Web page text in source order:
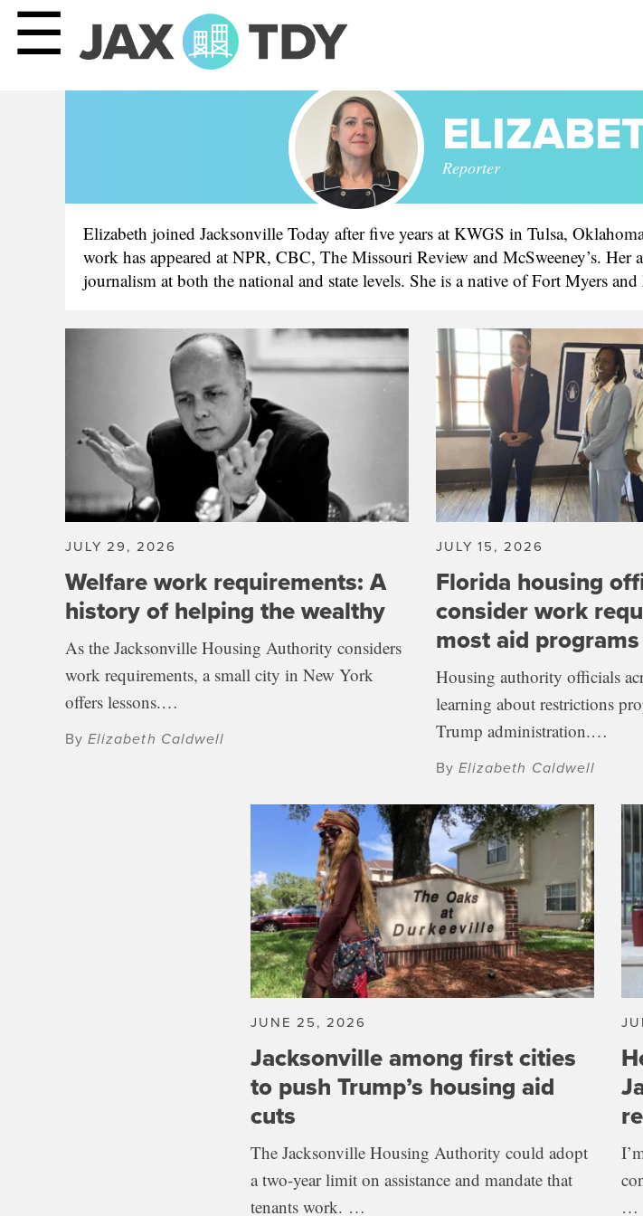
☰
Reporter
Elizabeth joined Jacksonville Today after five years at KWGS in Tulsa,
work has appeared at NPR, CBC, The Missouri Review and McSweeney’s.
journalism at both the national and state levels. She is a native of Fort Myers
JULY 29, 2026
Welfare work requirements: A
history of helping the wealthy
As the Jacksonville Housing Authority considers
work requirements, a small city in New York
offers lessons.…
ByElizabeth Caldwell
JULY 15, 2026
Florida housing
consider work
most aid programs
Housing authority officials
learning about restrictions
Trump administration.…
ByElizabeth Caldwell
JUNE 25, 2026
Jacksonville among first cities
to push Trump’s housing aid
cuts
The Jacksonville Housing Authority could adopt
a two-year limit on assistance and mandate that
tenants work. …
…